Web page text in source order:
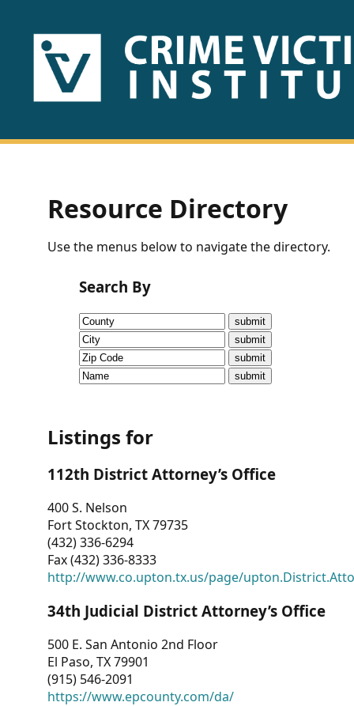
HOME
US
Fact
Sheets
Research
Briefs!
CVI
Talks/Webinars
Dashboard
Other
RESOURCES
CONTACT
US
Resource Directory
Use the menus below to navigate the directory.
Search By
Listings for
112th District Attorney’s Office
400 S. Nelson
Fort Stockton, TX 79735
(432) 336-6294
Fax (432) 336-8333
http://www.co.upton.tx.us/page/
34th Judicial District Attorney’s Office
500 E. San Antonio 2nd Floor
El Paso, TX 79901
(915) 546-2091
https://www.epcounty.com/da/